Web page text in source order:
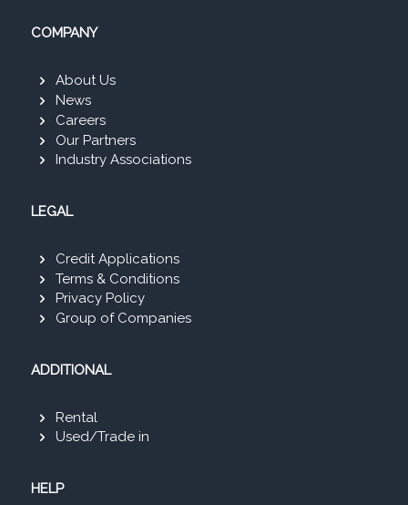
COMPANY
About Us
News
Careers
Our Partners
Industry Associations
LEGAL
Credit Applications
Terms & Conditions
Privacy Policy
Group of Companies
ADDITIONAL
Rental
Used/Trade in
HELP